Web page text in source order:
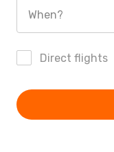
When?
Direct flights